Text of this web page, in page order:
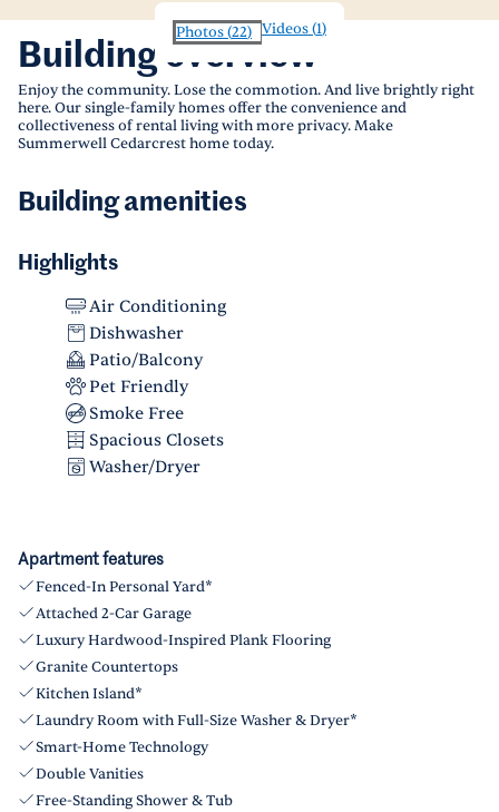
Photos(22) Videos(1)
Building overview
Enjoy the community. Lose the commotion. And live brightly right
here. Our single-family homes offer the convenience and
collectiveness of rental living with more privacy. Make
Summerwell Cedarcrest home today.
Building amenities
Highlights
Air Conditioning
Dishwasher
Patio/Balcony
Pet Friendly
Smoke Free
Spacious Closets
Washer/Dryer
Apartment features
Fenced-In Personal Yard*
Attached 2-Car Garage
Luxury Hardwood-Inspired Plank Flooring
Granite Countertops
Kitchen Island*
Laundry Room with Full-Size Washer & Dryer*
Smart-Home Technology
Double Vanities
Free-Standing Shower & Tub